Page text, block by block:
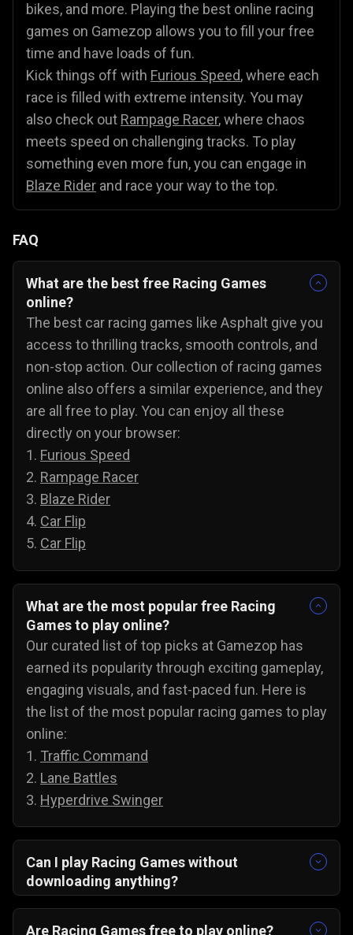
bikes, and more. Playing the best online racing
games on Gamezop allows you to fill your free
time and have loads of fun.
Kick things off with Furious Speed, where each
race is filled with extreme intensity. You may
also check out Rampage Racer, where chaos
meets speed on challenging tracks. To play
something even more fun, you can engage in
Blaze Rider and race your way to the top.
FAQ
What are the best free Racing Games
online?
The best car racing games like Asphalt give you
access to thrilling tracks, smooth controls, and
non-stop action. Our collection of racing games
online also offers a similar experience, and they
are all free to play. You can enjoy all these
directly on your browser:
1. Furious Speed
2. Rampage Racer
3. Blaze Rider
4. Car Flip
5. Car Flip
What are the most popular free Racing
Games to play online?
Our curated list of top picks at Gamezop has
earned its popularity through exciting gameplay,
engaging visuals, and fast-paced fun. Here is
the list of the most popular racing games to play
online:
1. Traffic Command
2. Lane Battles
3. Hyperdrive Swinger
Can I play Racing Games without
downloading anything?
Yes, our collection of racing games will run
directly in your browser. There are no
Are Racing Games free to play online?